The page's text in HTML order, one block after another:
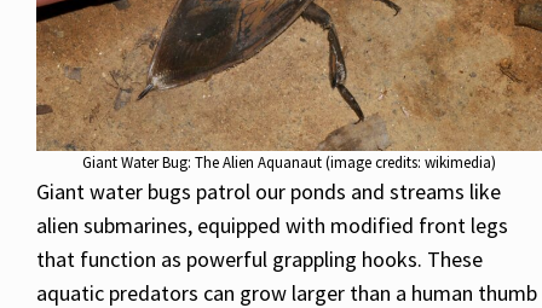
Giant Water Bug: The Alien Aquanaut (image credits: wikimedia)
Giant water bugs patrol our ponds and streams like
alien submarines, equipped with modified front legs
that function as powerful grappling hooks. These
aquatic predators can grow larger than a human thumb